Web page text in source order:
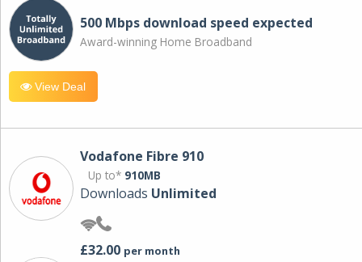
500 Mbps download speed expected
Award-winning Home Broadband
View Deal
Vodafone Fibre 910
Up to* 910MB
Downloads Unlimited
£32.00 per month